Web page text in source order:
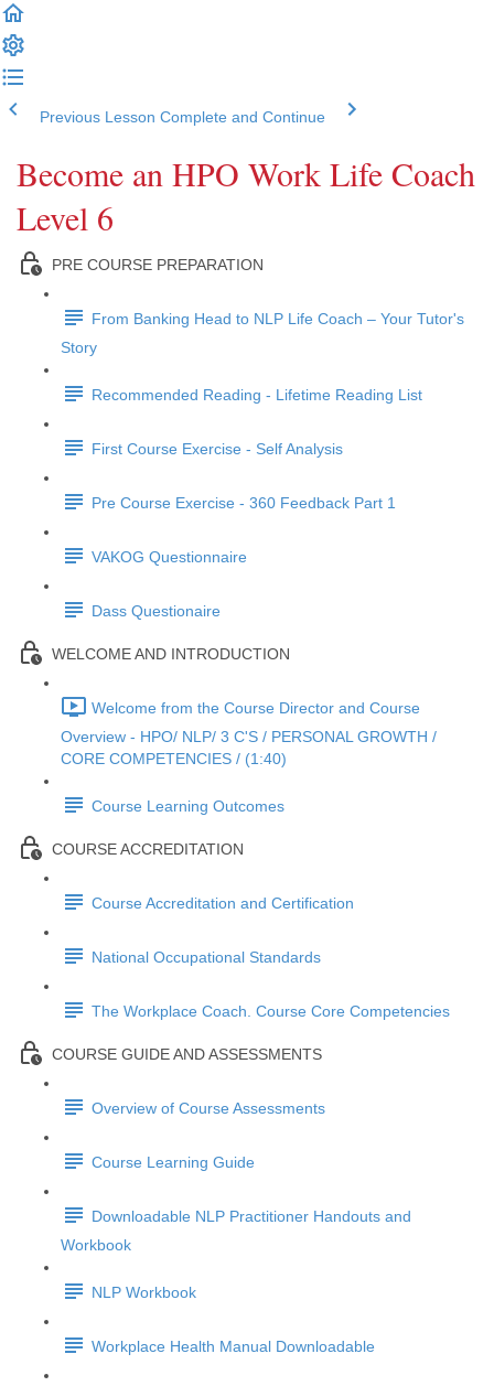
Previous Lesson Complete and Continue
Become an HPO Work Life Coach
Level 6
PRE COURSE PREPARATION
From Banking Head to NLP Life Coach – Your Tutor's
Story
Recommended Reading - Lifetime Reading List
First Course Exercise - Self Analysis
Pre Course Exercise - 360 Feedback Part 1
VAKOG Questionnaire
Dass Questionaire
WELCOME AND INTRODUCTION
Welcome from the Course Director and Course
Overview - HPO/ NLP/ 3 C'S / PERSONAL GROWTH /
CORE COMPETENCIES / (1:40)
Course Learning Outcomes
COURSE ACCREDITATION
Course Accreditation and Certification
National Occupational Standards
The Workplace Coach. Course Core Competencies
COURSE GUIDE AND ASSESSMENTS
Overview of Course Assessments
Course Learning Guide
Downloadable NLP Practitioner Handouts and
Workbook
NLP Workbook
Workplace Health Manual Downloadable